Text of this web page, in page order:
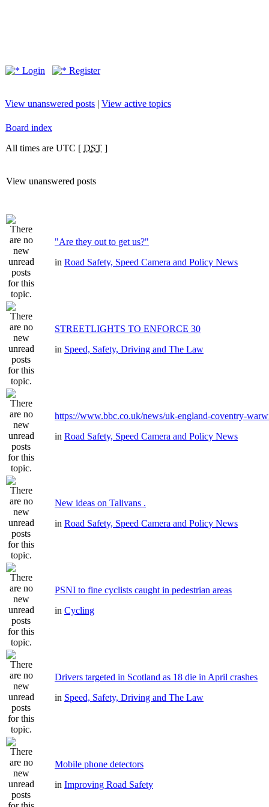
Login
Register
View unanswered posts | View active topics
Board index
All times are UTC [ DST ]
View unanswered posts
"Are they out to get us?"
in Road Safety, Speed Camera and Policy News
STREETLIGHTS TO ENFORCE 30
in Speed, Safety, Driving and The Law
https://www.bbc.co.uk/news/uk-england-coventry-
in Road Safety, Speed Camera and Policy News
New ideas on Talivans .
in Road Safety, Speed Camera and Policy News
PSNI to fine cyclists caught in pedestrian areas
in Cycling
Drivers targeted in Scotland as 18 die in April crashes
in Speed, Safety, Driving and The Law
Mobile phone detectors
in Improving Road Safety